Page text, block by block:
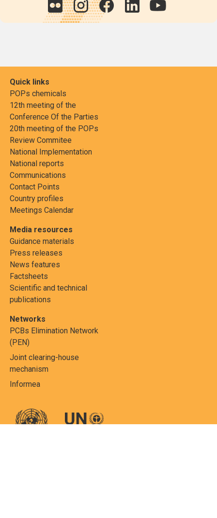
Quick links
POPs chemicals
12th meeting of the
Conference Of the Parties
20th meeting of the POPs
Review Commitee
National Implementation
National reports
Communications
Contact Points
Country profiles
Meetings Calendar
Media resources
Guidance materials
Press releases
News features
Factsheets
Scientific and technical
publications
Networks
PCBs Elimination Network
(PEN)
Joint clearing-house
mechanism
Informea